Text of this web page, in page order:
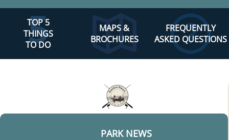
TOP 5
THINGS
TO DO
MAPS &
BROCHURES
FREQUENTLY
ASKED QUESTIONS
PARK NEWS